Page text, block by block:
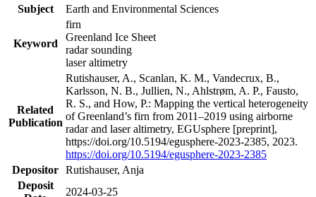
Subject
Earth and Environmental Sciences
Keyword
firn
Greenland Ice Sheet
radar sounding
laser altimetry
Related
Publication
Rutishauser, A., Scanlan, K. M., Vandecrux, B.,
Karlsson, N. B., Jullien, N., Ahlstrøm, A. P., Fausto,
R. S., and How, P.: Mapping the vertical heterogeneity
of Greenland’s firn from 2011–2019 using airborne
radar and laser altimetry, EGUsphere [preprint],
https://doi.org/10.5194/egusphere-2023-2385, 2023.
https://doi.org/10.5194/egusphere-2023-2385
Depositor Rutishauser, Anja
Deposit
2024-03-25